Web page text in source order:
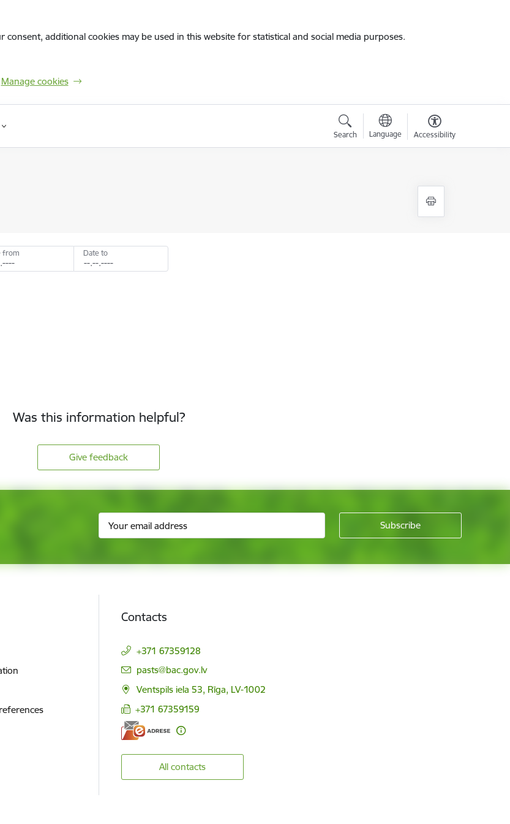
additional cookies may be used in this website for statistical and social media purposes.
Manage cookies
Search Language Accessibility
from Date to
Was this information helpful?
Give feedback
Contacts
+371 67359128
E-mail:
pasts@bac.gov.lv
Ventspils iela 53, Rīga, LV-1002
+371 67359159
All contacts